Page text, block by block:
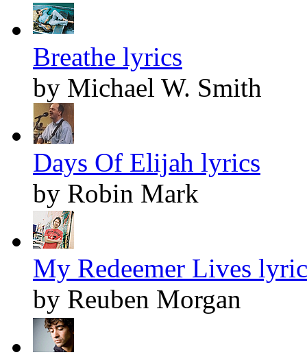
Breathe lyrics
by Michael W. Smith
Days Of Elijah lyrics
by Robin Mark
My Redeemer Lives
by Reuben Morgan